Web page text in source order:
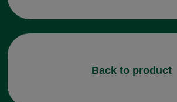
Back to product